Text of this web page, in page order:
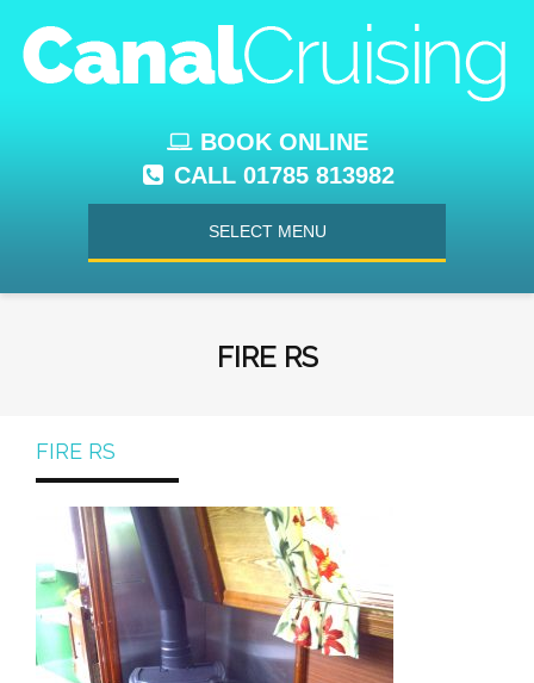
BOOK ONLINE
CALL 01785 813982
SELECT MENU
FIRE RS
FIRE RS